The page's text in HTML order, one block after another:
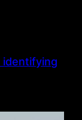
identifying